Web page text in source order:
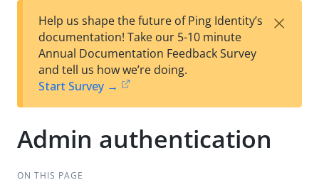
est
t
F
Help us shape the future of Ping Identity’s
documentation! Take our 5-10 minute
Annual Documentation Feedback Survey
and tell us how we’re doing.
Start Survey →
×
Admin authentication
ON THIS PAGE